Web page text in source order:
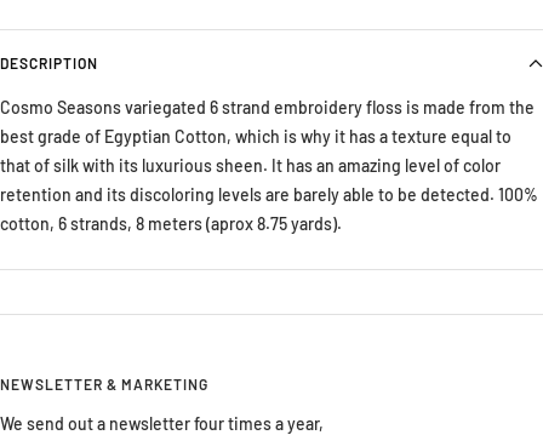
DESCRIPTION
Cosmo Seasons variegated 6 strand embroidery floss is made from the
best grade of Egyptian Cotton, which is why it has a texture equal to
that of silk with its luxurious sheen. It has an amazing level of color
retention and its discoloring levels are barely able to be detected. 100%
cotton, 6 strands, 8 meters (aprox 8.75 yards).
NEWSLETTER & MARKETING
We send out a newsletter four times a year,